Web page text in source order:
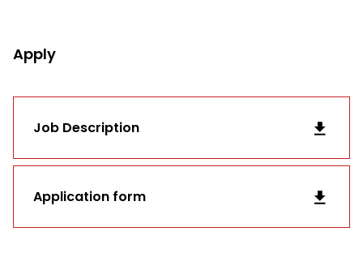
Apply
Job Description
Application form